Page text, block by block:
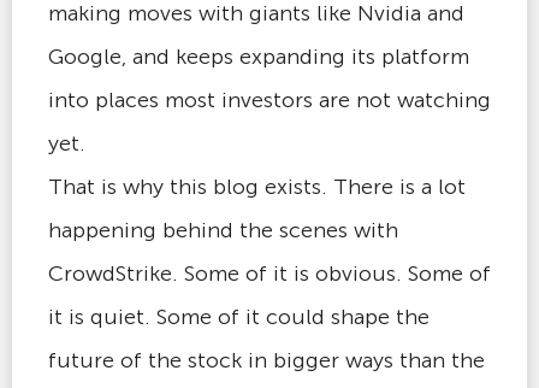
making moves with giants like Nvidia and
Google, and keeps expanding its platform
into places most investors are not watching
yet.
That is why this blog exists. There is a lot
happening behind the scenes with
CrowdStrike. Some of it is obvious. Some of
it is quiet. Some of it could shape the
future of the stock in bigger ways than the